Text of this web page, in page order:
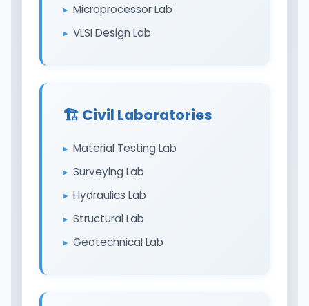
Microprocessor Lab
VLSI Design Lab
🏗️ Civil Laboratories
Material Testing Lab
Surveying Lab
Hydraulics Lab
Structural Lab
Geotechnical Lab